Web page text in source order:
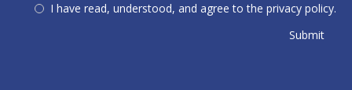
I have read, understood, and agree to the privacy policy.